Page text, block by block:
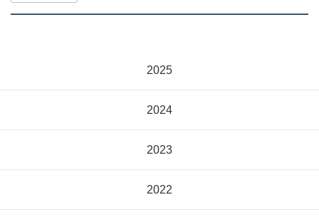
2025
2024
2023
2022